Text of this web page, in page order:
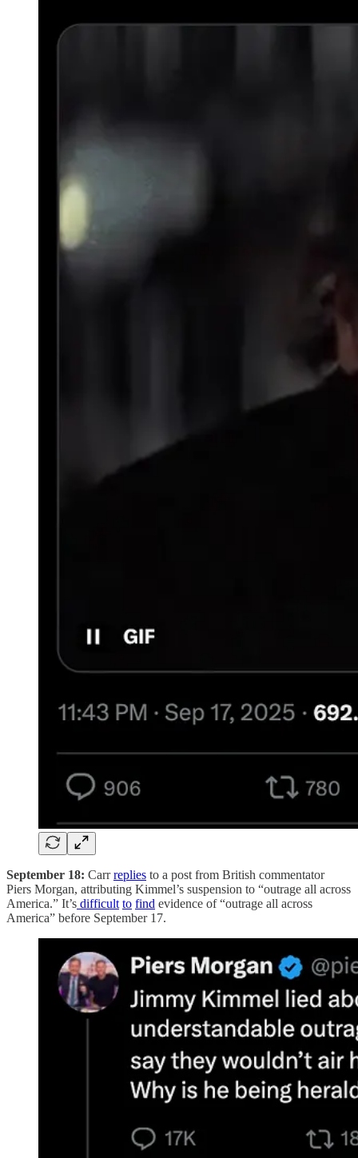
September 18: Carrreplies to a post from British commentator
Piers Morgan, attributing Kimmel’s suspension to “outrage all across
America.” It’s difficult to find evidence of “outrage all across
America” before September 17.